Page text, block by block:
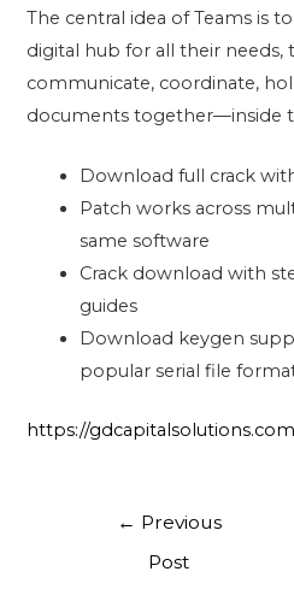
The central idea of Teams is
digital hub for all their needs,
communicate, coordinate,
documents together—inside
Download full crack
Patch works across
same software
Crack download with
guides
Download keygen
popular serial file
https://
← Previous
Post